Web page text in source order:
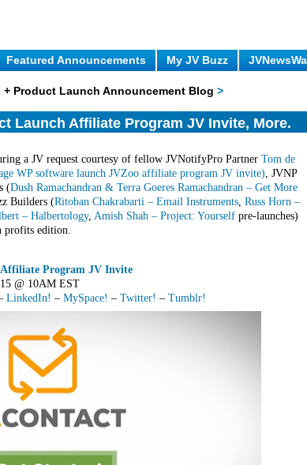
Featured Announcements My JV Buzz
+ Product Launch Announcement Blog >
Launch Affiliate Program JV Invite, More.
a JV request courtesy of fellow JVNotifyPro Partner Tom de
WP software launch JVZoo affiliate program JV invite), JVNP
(Dush Ramachandran & Terra Goeres Ramachandran – Get More
Builders (Ritoban Chakrabarti – Email Instruments, Russ Horn –
– Halbertology, Amish Shah – Project: Yourself pre-launches)
profits edition.
Affiliate Program JV Invite
@ 10AM EST
LinkedIn! – MySpace! – Twitter! – Tumblr!